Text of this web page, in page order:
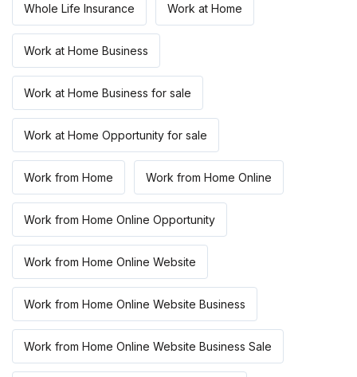
Whole Life Insurance Work at Home
Work at Home Business
Work at Home Business for sale
Work at Home Opportunity for sale
Work from Home Work from Home Online
Work from Home Online Opportunity
Work from Home Online Website
Work from Home Online Website Business
Work from Home Online Website Business Sale